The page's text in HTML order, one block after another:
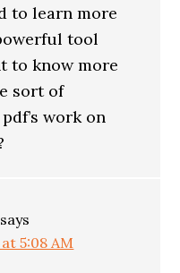
to learn more
tool
to know more
sort of
work on
says
5:08 AM